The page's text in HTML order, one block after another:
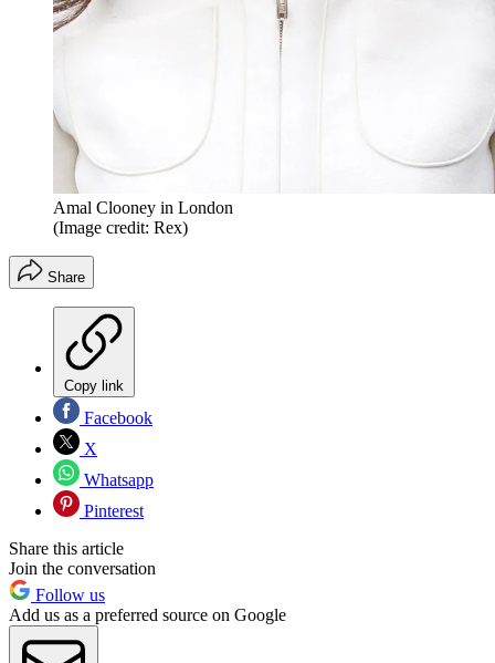
Amal Clooney in London
(Image credit: Rex)
Share
Copy link
Facebook
X
Whatsapp
Pinterest
Share this article
Join the conversation
Follow us
Add us as a preferred source on Google